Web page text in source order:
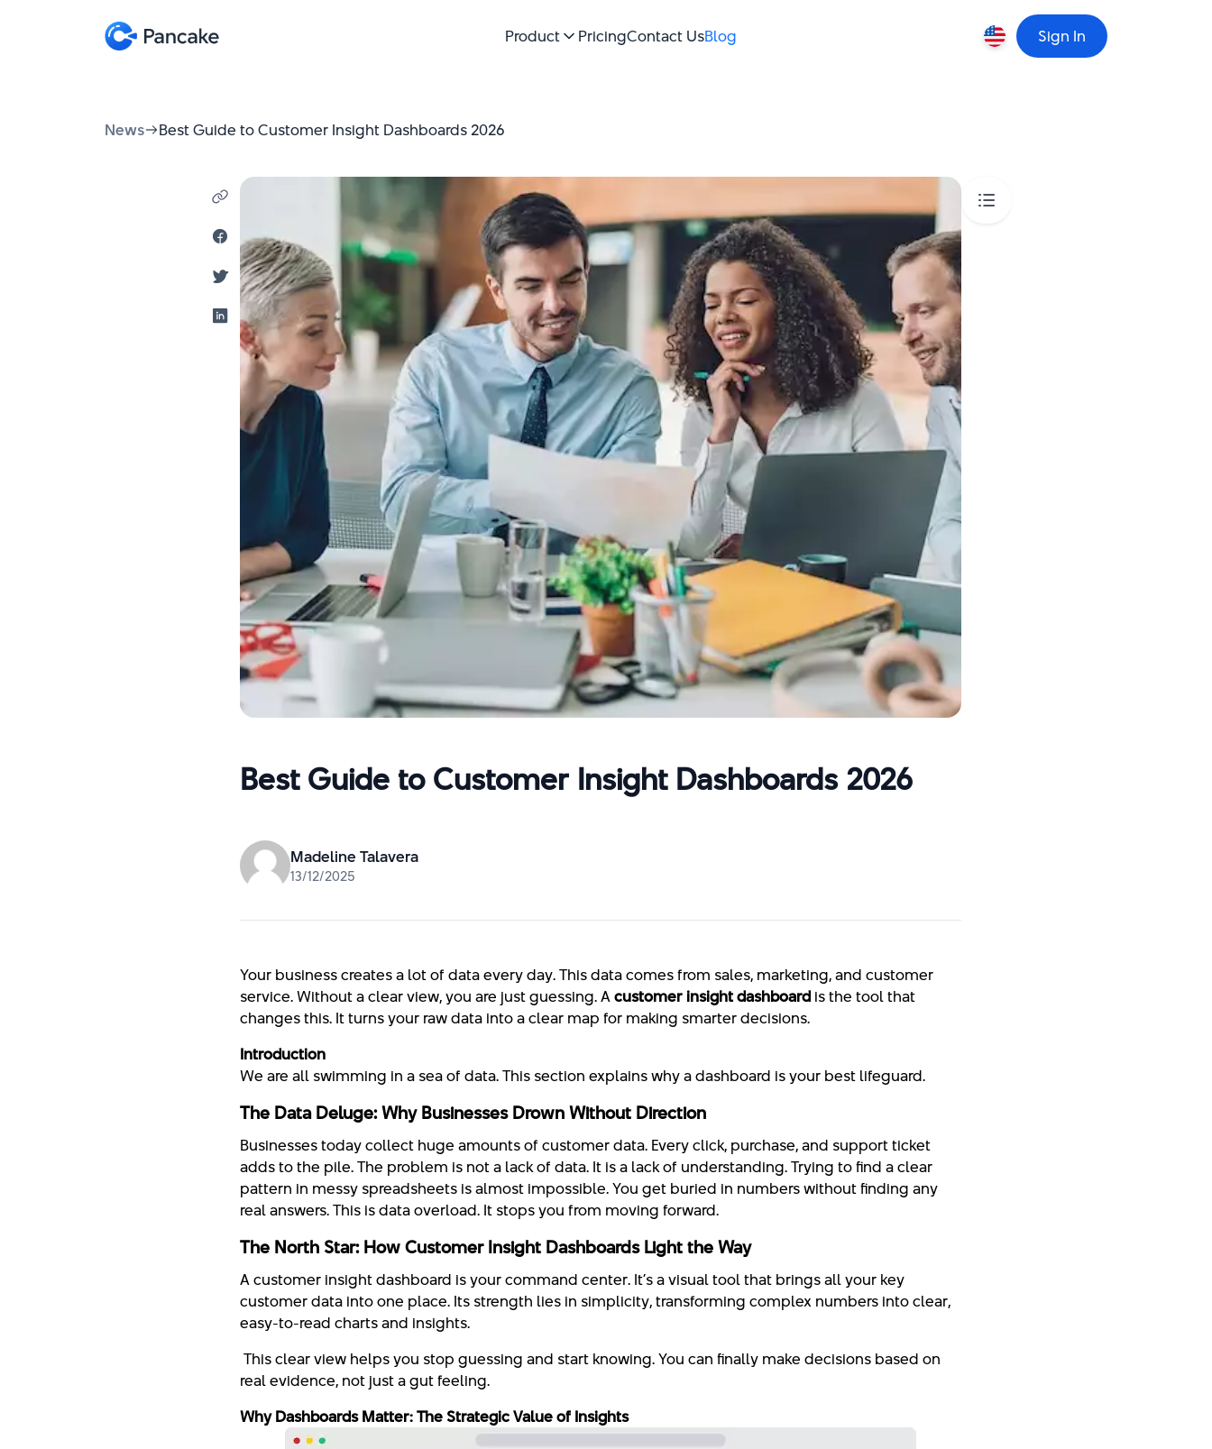
Product PricingContact UsBlog Sign In
News Best Guide to Customer Insight Dashboards 2026
Best Guide to Customer Insight Dashboards 2026
Madeline Talavera
13/12/2025
Your business creates a lot of data every day. This data comes from sales, marketing, and customer
service. Without a clear view, you are just guessing. Acustomer insight dashboard is the tool that
changes this. It turns your raw data into a clear map for making smarter decisions.
Introduction
We are all swimming in a sea of data. This section explains why a dashboard is your best lifeguard.
The Data Deluge: Why Businesses Drown Without Direction
Businesses today collect huge amounts of customer data. Every click, purchase, and support ticket
adds to the pile. The problem is not a lack of data. It is a lack of understanding. Trying to find a clear
pattern in messy spreadsheets is almost impossible. You get buried in numbers without finding any
real answers. This is data overload. It stops you from moving forward.
The North Star: How Customer Insight Dashboards Light the Way
A customer insight dashboard is your command center. It’s a visual tool that brings all your key
customer data into one place. Its strength lies in simplicity, transforming complex numbers into clear,
easy-to-read charts and insights.
This clear view helps you stop guessing and start knowing. You can finally make decisions based on
real evidence, not just a gut feeling.
Why Dashboards Matter: The Strategic Value of Insights